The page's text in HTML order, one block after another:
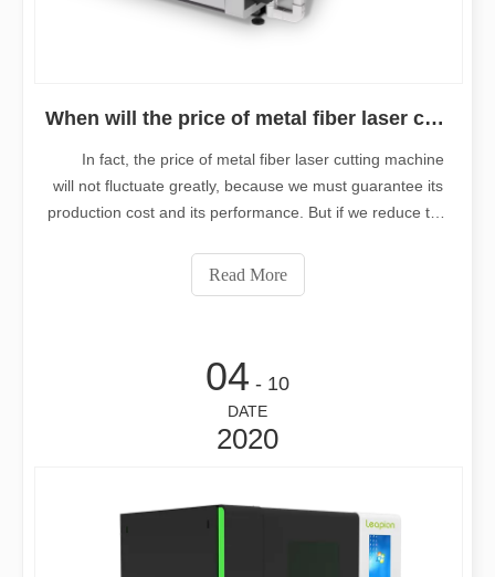
When will the price of metal fiber laser cutting machine decrease?
In fact, the price of metal fiber laser cutting machine
will not fluctuate greatly, because we must guarantee its
production cost and its performance. But if we reduce the
to be guaranteed. But for those who really want to buy
metal
Read More
04 - 10
DATE
2020